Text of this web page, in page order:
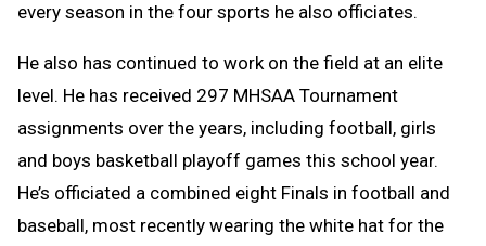
every season in the four sports he also officiates.
He also has continued to work on the field at an elite
level. He has received 297 MHSAA Tournament
assignments over the years, including football, girls
and boys basketball playoff games this school year.
He’s officiated a combined eight Finals in football and
baseball, most recently wearing the white hat for the